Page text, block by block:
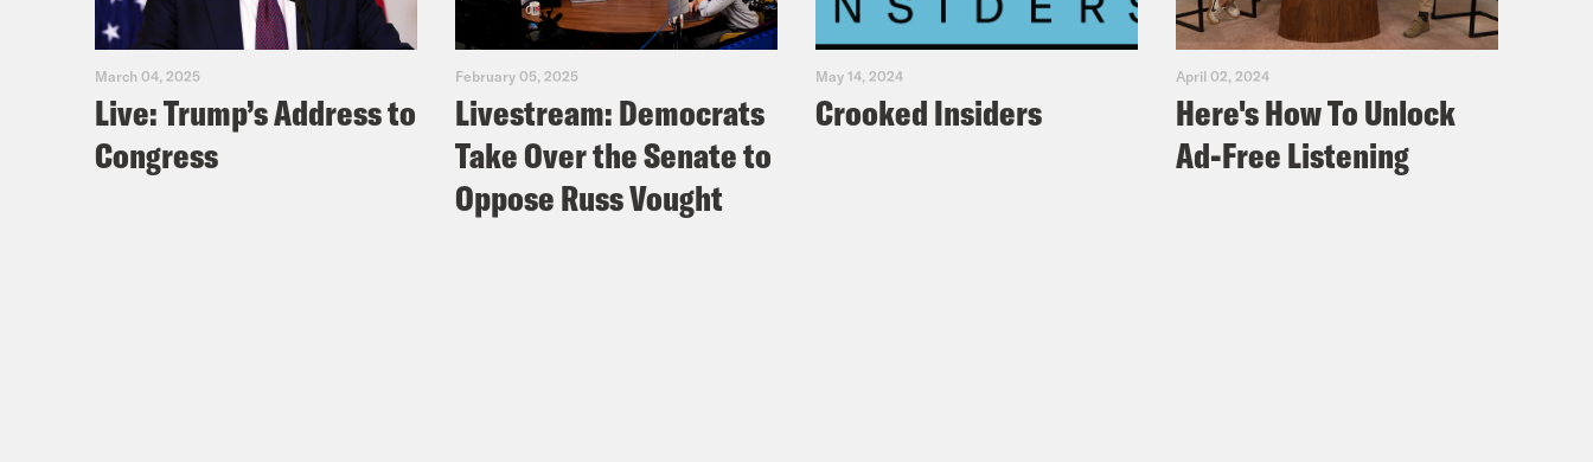
March 04, 2025
Live: Trump’s Address to
Congress
February 05, 2025
Livestream: Democrats
Take Over the Senate to
Oppose Russ Vought
May 14, 2024
Crooked Insiders
April 02, 2024
Here's How To Unlock
Ad-Free Listening